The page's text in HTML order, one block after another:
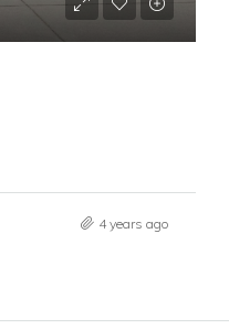
4 years ago